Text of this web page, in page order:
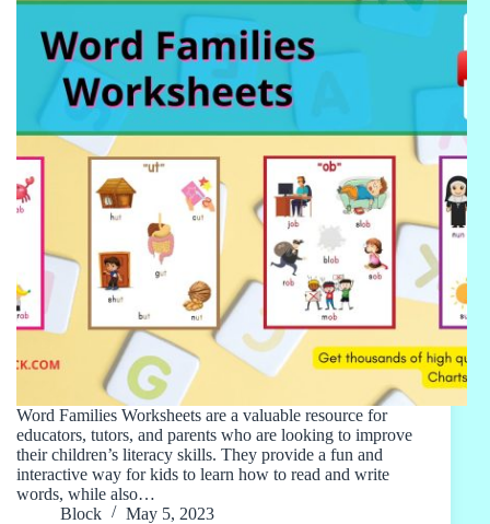
Word Families Worksheets are a valuable resource for
educators, tutors, and parents who are looking to improve
their children’s literacy skills. They provide a fun and
interactive way for kids to learn how to read and write
words, while also…
Block
May 5, 2023